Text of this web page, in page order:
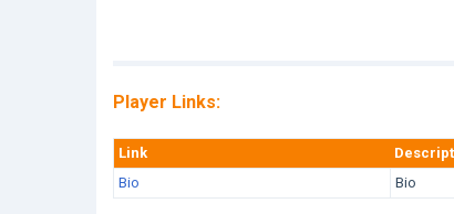
Player Links:
Link
Bio
Bio